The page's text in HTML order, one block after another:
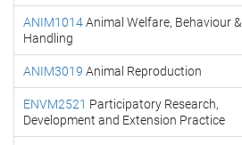
ANIM1014Animal Welfare, Behaviour &
Handling
ANIM3019 Animal Reproduction
ENVM2521 Participatory Research,
Development and Extension Practice